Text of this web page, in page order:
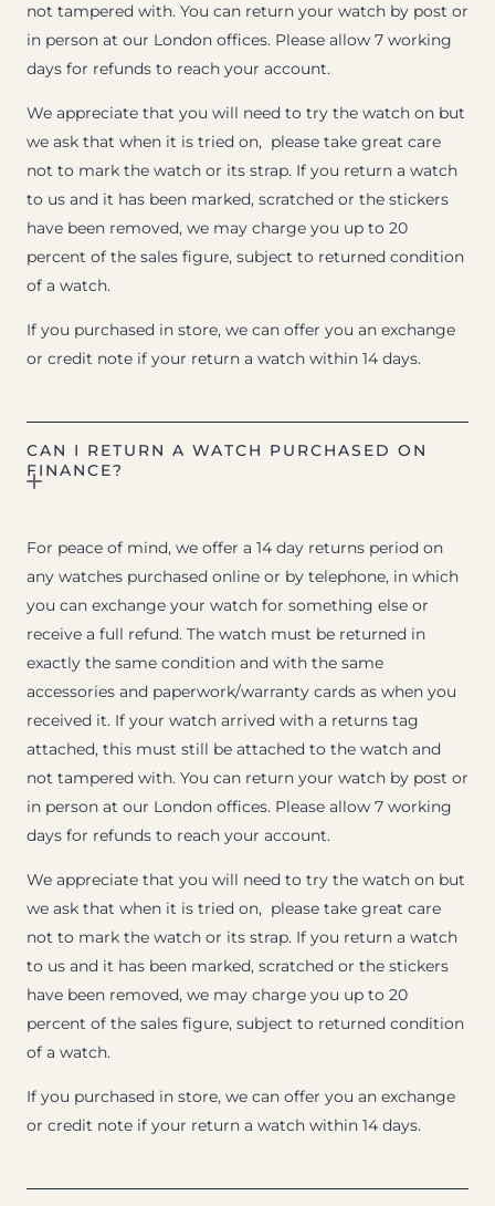
not tampered with. You can return your watch by post or
in person at our London offices. Please allow 7 working
days for refunds to reach your account.
We appreciate that you will need to try the watch on but
we ask that when it is tried on, please take great care
not to mark the watch or its strap. If you return a watch
to us and it has been marked, scratched or the stickers
have been removed, we may charge you up to 20
percent of the sales figure, subject to returned condition
of a watch.
If you purchased in store, we can offer you an exchange
or credit note if your return a watch within 14 days.
CAN I RETURN A WATCH PURCHASED ON
FINANCE?
For peace of mind, we offer a 14 day returns period on
any watches purchased online or by telephone, in which
you can exchange your watch for something else or
receive a full refund. The watch must be returned in
exactly the same condition and with the same
accessories and paperwork/warranty cards as when you
received it. If your watch arrived with a returns tag
attached, this must still be attached to the watch and
not tampered with. You can return your watch by post or
in person at our London offices. Please allow 7 working
days for refunds to reach your account.
We appreciate that you will need to try the watch on but
we ask that when it is tried on, please take great care
not to mark the watch or its strap. If you return a watch
to us and it has been marked, scratched or the stickers
have been removed, we may charge you up to 20
percent of the sales figure, subject to returned condition
of a watch.
If you purchased in store, we can offer you an exchange
or credit note if your return a watch within 14 days.